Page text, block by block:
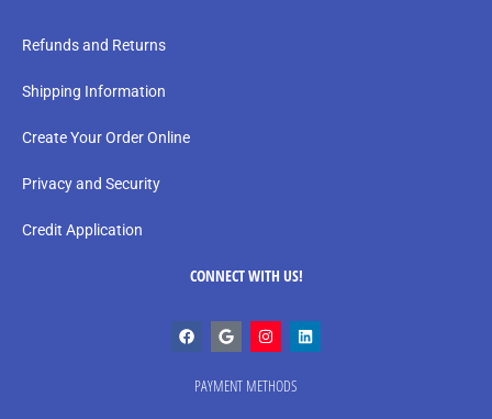
Refunds and Returns
Shipping Information
Create Your Order Online
Privacy and Security
Credit Application
CONNECT WITH US!
PAYMENT METHODS